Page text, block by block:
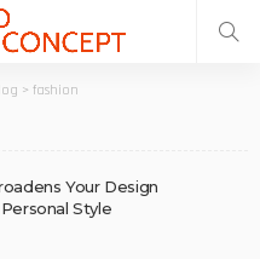
> fashion
Your Design
Style